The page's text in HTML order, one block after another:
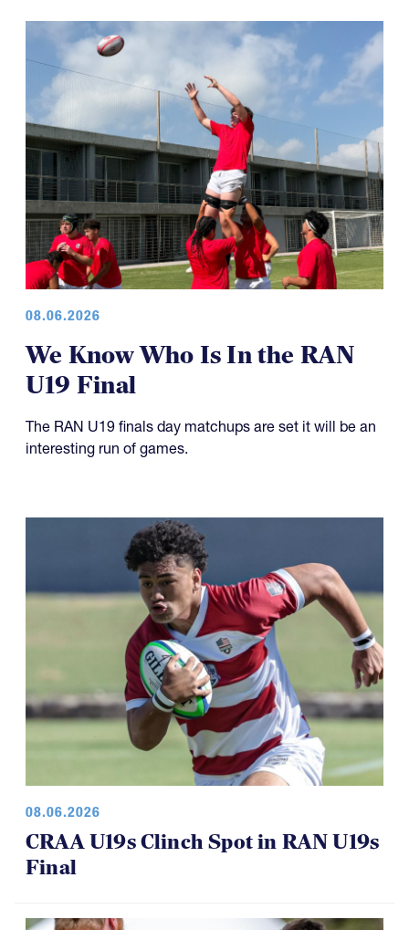
08.06.2026
We Know Who Is In the RAN
U19 Final
The RAN U19 finals day matchups are set it will be an
interesting run of games.
08.06.2026
CRAA U19s Clinch Spot in RAN U19s
Final